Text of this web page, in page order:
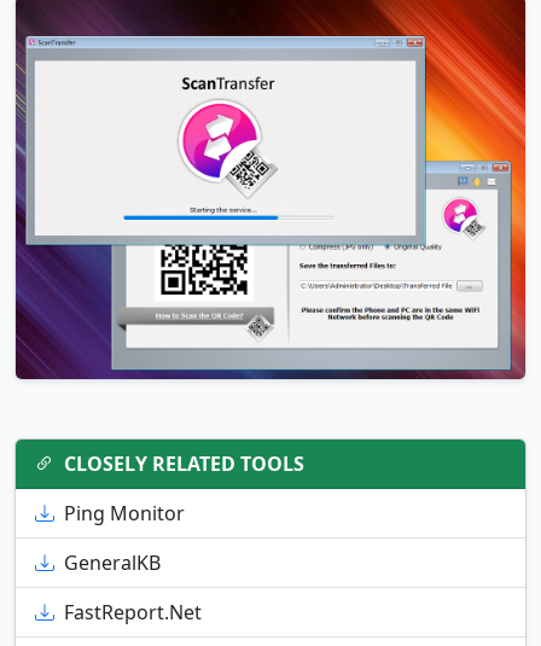
CLOSELY RELATED TOOLS
Ping Monitor
GeneralKB
FastReport.Net